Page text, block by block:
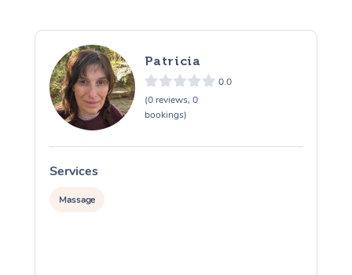
Patricia
0.0
(0 reviews, 0
bookings)
Services
Massage